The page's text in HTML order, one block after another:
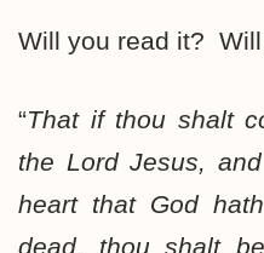
Will you read it?
“That if thou shalt
the Lord Jesus,
heart that God
dead, thou shalt